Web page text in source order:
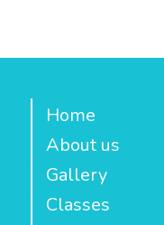
Home
About us
Gallery
Classes